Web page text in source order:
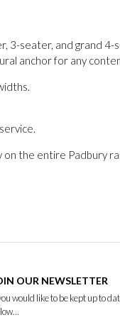
3-seater, and grand 4-
anchor for any
the entire Padbury
OUR NEWSLETTER
would like to be kept up to